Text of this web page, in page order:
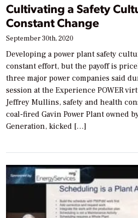
Cultivating a Safety
Constant Change
September 30th, 2020
Developing a power plant safety
constant effort, but the payoff is
three major power companies said
session at the Experience POWER
Jeffrey Mullins, safety and health
coal-fired Gavin Power Plant owned
Generation, kicked […]